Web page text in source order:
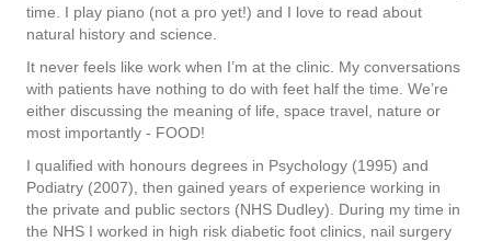
time. I play piano (not a pro yet!) and I love to read about
natural history and science.
It never feels like work when I’m at the clinic. My conversations
with patients have nothing to do with feet half the time. We’re
either discussing the meaning of life, space travel, nature or
most importantly - FOOD!
I qualified with honours degrees in Psychology (1995) and
Podiatry (2007), then gained years of experience working in
the private and public sectors (NHS Dudley). During my time in
the NHS I worked in high risk diabetic foot clinics, nail surgery